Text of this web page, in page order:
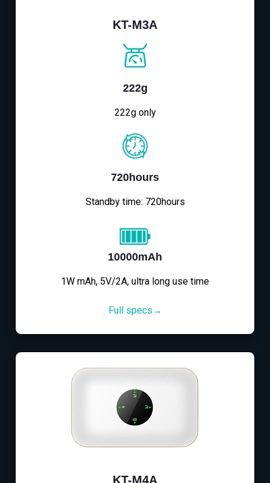
KT-M3A
222g
222g only
720hours
Standby time: 720hours
10000mAh
1W mAh, 5V/2A, ultra long use time
Full specs→
KT-M4A